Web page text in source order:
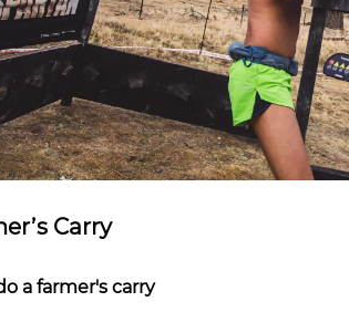
Carry
a farmer's carry